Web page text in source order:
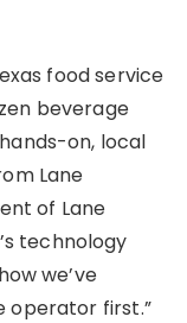
food service
beverage
on, local
Lane
of Lane
technology
we’ve
operator first.”